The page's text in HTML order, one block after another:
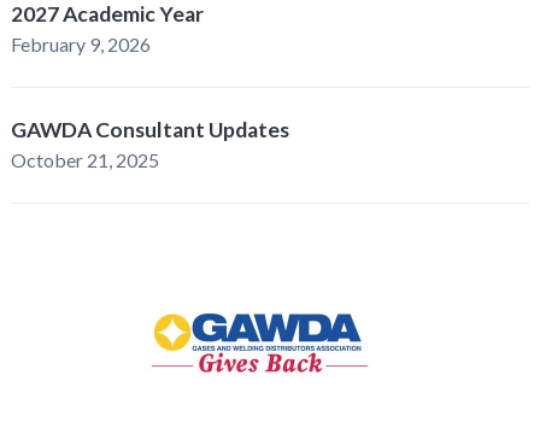
2027 Academic Year
February 9, 2026
GAWDA Consultant Updates
October 21, 2025
Back